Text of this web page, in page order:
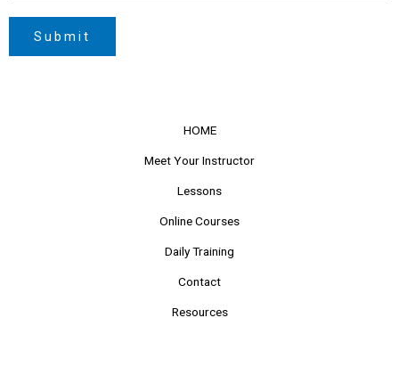
Submit
HOME
Meet Your Instructor
Lessons
Online Courses
Daily Training
Contact
Resources